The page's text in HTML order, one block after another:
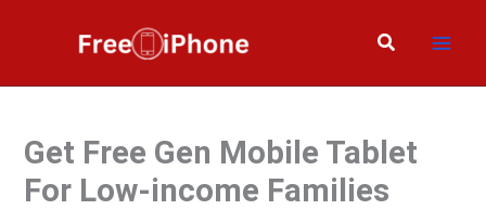
Search
Get Free Gen Mobile Tablet
For Low-income Families